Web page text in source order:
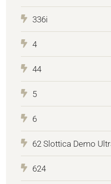
336i
4
44
5
6
62 Slottica Demo
624